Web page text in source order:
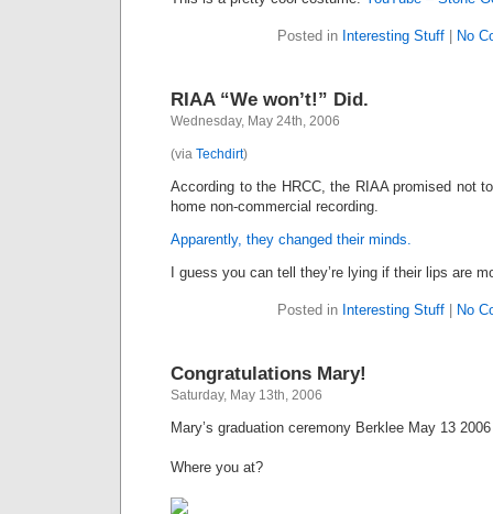
Posted in Interesting Stuff| No
RIAA “We won’t!” Did.
Wednesday, May 24th, 2006
(via Techdirt)
According to the HRCC, the RIAA promised not
home non-commercial recording.
Apparently, they changed their minds.
I guess you can tell they’re lying if their lips are
Posted in Interesting Stuff| No
Congratulations Mary!
Saturday, May 13th, 2006
Mary’s graduation ceremony Berklee May 13 2006
Where you at?